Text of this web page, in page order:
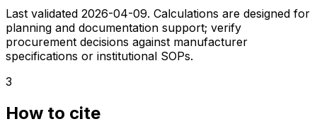
Last validated 2026-04-09. Calculations are designed for
planning and documentation support; verify
procurement decisions against manufacturer
specifications or institutional SOPs.
3
How to cite